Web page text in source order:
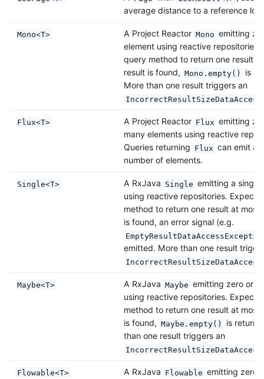
average distance to a reference
Mono<T> A Project Reactor Mono emitting
element using reactive repositories.
query method to return one result
result is found, Mono.empty()
is
More than one result triggers an
Flux<T> A Project Reactor Flux emitting
many elements using reactive
Queries returning Flux can emit
number of elements.
Single<T> A RxJava Single emitting a single
using reactive repositories. Expects
method to return one result at
is found, an error signal (e.g.
emitted. More than one result
Maybe<T> A RxJava Maybe emitting zero or
using reactive repositories. Expects
method to return one result at
is found, Maybe.empty()
is
than one result triggers an
Flowable<T> A RxJava Flowable emitting zero,